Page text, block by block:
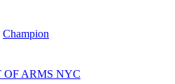
Champion
OF ARMS NYC